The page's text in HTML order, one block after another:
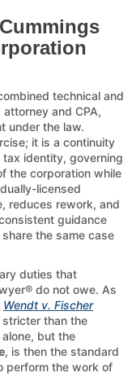
technical and
and CPA,
under the law.
it is a continuity
identity, governing
the corporation while
licensed
reduces rework, and
guidance
the same case
duties that
do not owe. As
Wendt v. Fischer
stricter than the
but the
, is then the standard
perform the work of